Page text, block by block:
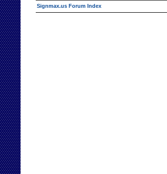
Signmax.us Forum Index